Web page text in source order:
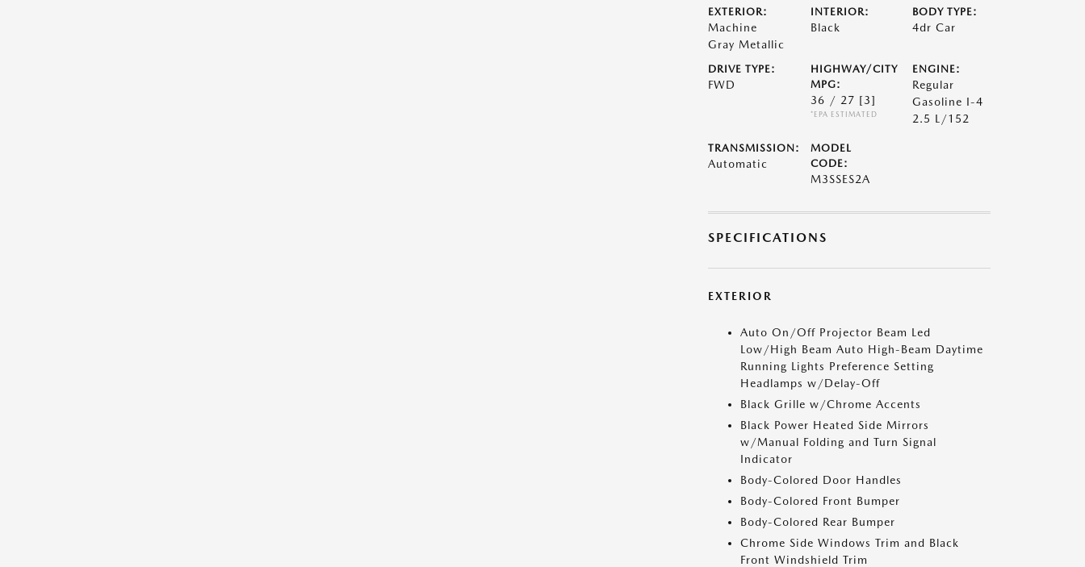
EXTERIOR:
Machine
Gray Metallic
INTERIOR:
Black
BODY TYPE:
4dr Car
DRIVE TYPE:
FWD
HIGHWAY/CITY
MPG:
36 / 27 [3]
*EPA ESTIMATED
ENGINE:
Regular
Gasoline I-4
2.5 L/152
TRANSMISSION:
Automatic
MODEL
CODE:
M3SSES2A
SPECIFICATIONS
EXTERIOR
Auto On/Off Projector Beam Led
Low/High Beam Auto High-Beam Daytime
Running Lights Preference Setting
Headlamps w/Delay-Off
Black Grille w/Chrome Accents
Black Power Heated Side Mirrors
w/Manual Folding and Turn Signal
Indicator
Body-Colored Door Handles
Body-Colored Front Bumper
Body-Colored Rear Bumper
Chrome Side Windows Trim and Black
Front Windshield Trim